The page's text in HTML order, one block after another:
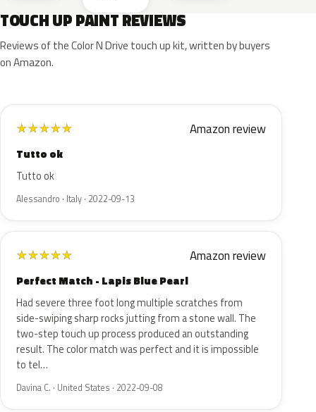
TOUCH UP PAINT REVIEWS
Reviews of the Color N Drive touch up kit, written by buyers
on Amazon.
★★★★★ Amazon review
Tutto ok
Tutto ok
Alessandro · Italy · 2022-09-13
★★★★★ Amazon review
Perfect Match - Lapis Blue Pearl
Had severe three foot long multiple scratches from
side-swiping sharp rocks jutting from a stone wall. The
two-step touch up process produced an outstanding
result. The color match was perfect and it is impossible
to tel…
Davina C. · United States · 2022-09-08